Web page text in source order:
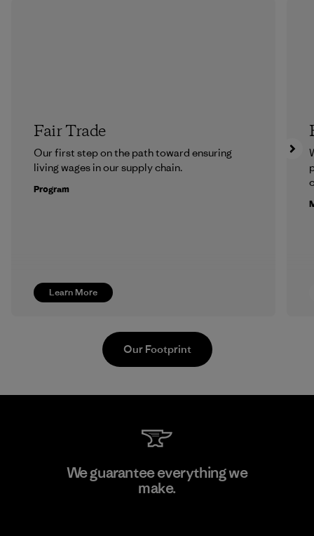
Learn More
Fair Trade
Our first step on the path toward ensuring
living wages in our supply chain.
Program
Kwang Viet Garment Co., Ltd
Our Footprint
We guarantee everything we
make.